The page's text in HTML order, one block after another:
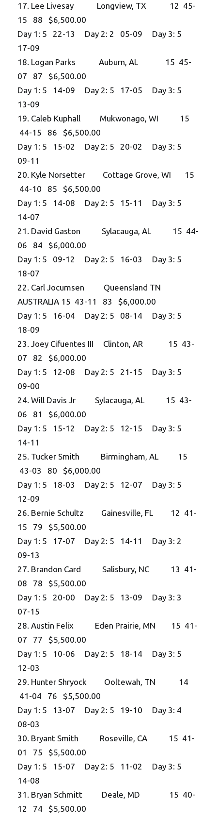
17. Lee Livesay Longview, TX 12 45-
15 88 $6,500.00
Day 1: 5 22-13 Day 2: 2 05-09 Day 3: 5
17-09
18. Logan Parks Auburn, AL 15 45-
07 87 $6,500.00
Day 1: 5 14-09 Day 2: 5 17-05 Day 3: 5
13-09
19. Caleb Kuphall Mukwonago, WI 15
44-15 86 $6,500.00
Day 1: 5 15-02 Day 2: 5 20-02 Day 3: 5
09-11
20. Kyle Norsetter Cottage Grove, WI 15
44-10 85 $6,500.00
Day 1: 5 14-08 Day 2: 5 15-11 Day 3: 5
14-07
21. David Gaston Sylacauga, AL 15 44-
06 84 $6,000.00
Day 1: 5 09-12 Day 2: 5 16-03 Day 3: 5
18-07
22. Carl Jocumsen Queensland TN
AUSTRALIA 15 43-11 83 $6,000.00
Day 1: 5 16-04 Day 2: 5 08-14 Day 3: 5
18-09
23. Joey Cifuentes III Clinton, AR 15 43-
07 82 $6,000.00
Day 1: 5 12-08 Day 2: 5 21-15 Day 3: 5
09-00
24. Will Davis Jr Sylacauga, AL 15 43-
06 81 $6,000.00
Day 1: 5 15-12 Day 2: 5 12-15 Day 3: 5
14-11
25. Tucker Smith Birmingham, AL 15
43-03 80 $6,000.00
Day 1: 5 18-03 Day 2: 5 12-07 Day 3: 5
12-09
26. Bernie Schultz Gainesville, FL 12 41-
15 79 $5,500.00
Day 1: 5 17-07 Day 2: 5 14-11 Day 3: 2
09-13
27. Brandon Card Salisbury, NC 13 41-
08 78 $5,500.00
Day 1: 5 20-00 Day 2: 5 13-09 Day 3: 3
07-15
28. Austin Felix Eden Prairie, MN 15 41-
07 77 $5,500.00
Day 1: 5 10-06 Day 2: 5 18-14 Day 3: 5
12-03
29. Hunter Shryock Ooltewah, TN 14
41-04 76 $5,500.00
Day 1: 5 13-07 Day 2: 5 19-10 Day 3: 4
08-03
30. Bryant Smith Roseville, CA 15 41-
01 75 $5,500.00
Day 1: 5 15-07 Day 2: 5 11-02 Day 3: 5
14-08
31. Bryan Schmitt Deale, MD 15 40-
12 74 $5,500.00